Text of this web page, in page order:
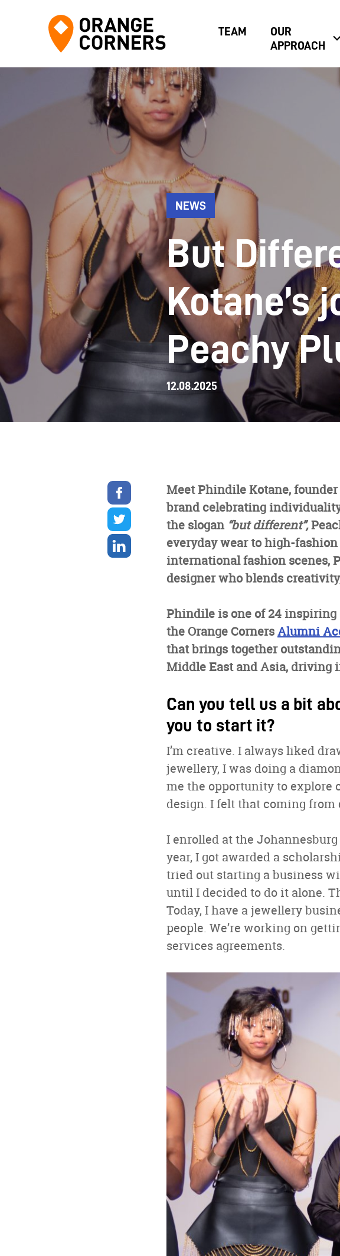
TEAM
OUR
APPROACH
NEWS
But
Kotane’s
Peachy
12.08.2025
Share
facebook
Share
on
twitter
Share
linkedin
Meet Phindile Kotane,
brand celebrating
the slogan “but different”,
everyday wear to high-
international fashion scenes,
designer who blends
Phindile is one of 24
the Orange CornersAlumni
that brings together
Middle East and Asia, driving
Can you tell us a bit
you to start it?
I’m creative. I always liked
jewellery, I was doing a
me the opportunity to explore
design. I felt that coming
I enrolled at the
year, I got awarded a
tried out starting a business
until I decided to do it alone.
Today, I have a jewellery
people. We’re working on
services agreements.